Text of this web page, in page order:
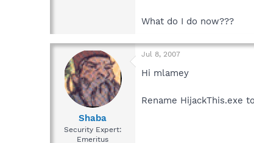
What do I do now???
Shaba
Security Expert:
Emeritus
Jul 8, 2007
Hi mlamey
Rename HijackThis.exe